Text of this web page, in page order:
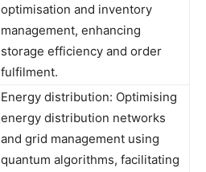
optimisation and inventory
management, enhancing
storage efficiency and order
fulfilment.
Energy distribution: Optimising
energy distribution networks
and grid management using
quantum algorithms, facilitating